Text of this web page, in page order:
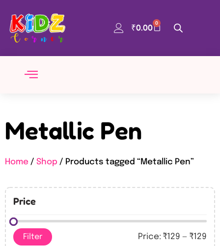
₹0.00 0
Metallic Pen
Home / Shop / Products tagged “Metallic Pen”
Price
Filter Price: ₹129 — ₹129